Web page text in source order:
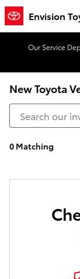
Skip to main content
Envision
Our Service
New Toyota
0 Matching